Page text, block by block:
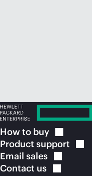
How to buy
Product support
Email sales
Contact us